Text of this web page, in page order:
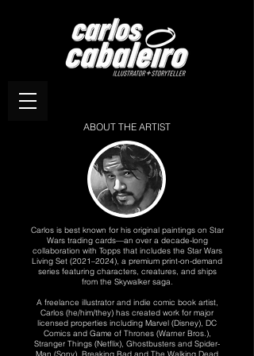
ABOUT THE ARTIST
Carlos is best known for his original paintings on Star
Wars trading cards—an over a decade-long
collaboration with Topps that includes the Star Wars
Living Set (2021–2024), a premium print-on-demand
series featuring characters, creatures, and ships
from the Skywalker saga.
A freelance illustrator and indie comic book artist,
Carlos (he/him/they) has created work for major
licensed properties including Marvel (Disney), DC
Comics and Game of Thrones (Warner Bros.),
Stranger Things (Netflix), Ghostbusters and Spider-